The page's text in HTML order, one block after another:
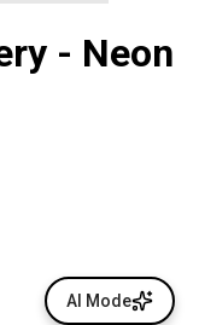
- Neon
AI Mode